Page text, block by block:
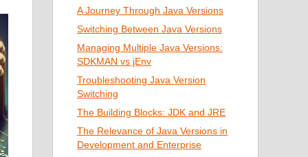
A Journey Through Java Versions
Switching Between Java Versions
Managing Multiple Java Versions:
SDKMAN vs jEnv
Troubleshooting Java Version
Switching
The Building Blocks: JDK and JRE
The Relevance of Java Versions in
Development and Enterprise